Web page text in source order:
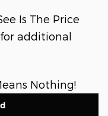
Is The Price
for additional
Nothing!